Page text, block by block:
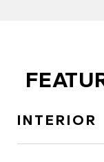
INTERIOR